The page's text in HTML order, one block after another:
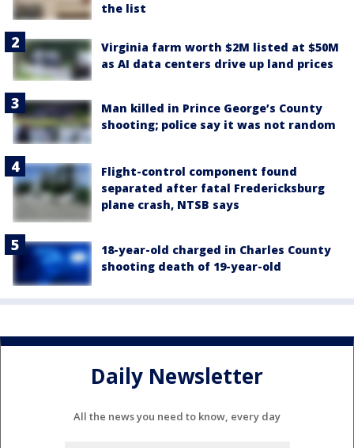
the list
Virginia farm worth $2M listed at $50M
as AI data centers drive up land prices
Man killed in Prince George’s County
shooting; police say it was not random
Flight-control component found
separated after fatal Fredericksburg
plane crash, NTSB says
18-year-old charged in Charles County
shooting death of 19-year-old
Daily Newsletter
All the news you need to know, every day